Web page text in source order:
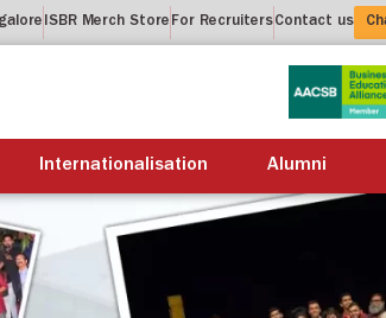
ISBR Merch Store For RecruitersContact us
Internationalisation Alumni
About us Academics Placements